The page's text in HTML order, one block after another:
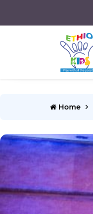
Home